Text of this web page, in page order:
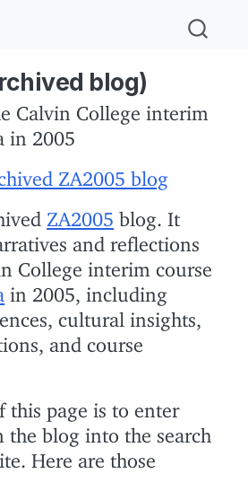
blog)
Calvin College interim
in 2005
ZA2005 blog
ZA2005 blog. It
and reflections
College interim course
in 2005, including
cultural insights,
and course
this page is to enter
the blog into the search
Here are those